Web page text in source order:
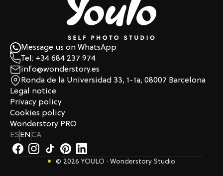
Message us on WhatsApp
Tel: +34 684 237 974
info@wonderstory.es
Ronda de la Universidad 33, 1-1a, 08007 Barcelona
Legal notice
Privacy policy
Cookies policy
Wonderstory PRO
ESENCA
© 2026 YOULO · Wonderstory Studio